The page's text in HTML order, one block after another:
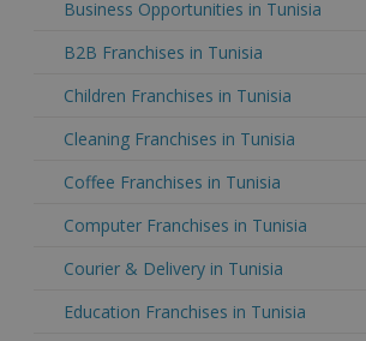
Business Opportunities in Tunisia
B2B Franchises in Tunisia
Children Franchises in Tunisia
Cleaning Franchises in Tunisia
Coffee Franchises in Tunisia
Computer Franchises in Tunisia
Courier & Delivery in Tunisia
Education Franchises in Tunisia